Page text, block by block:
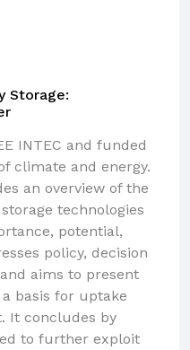
Storage:
INTEC and funded
climate and energy.
an overview of the
technologies
potential,
policy, decision
aims to present
basis for uptake
It concludes by
to further exploit